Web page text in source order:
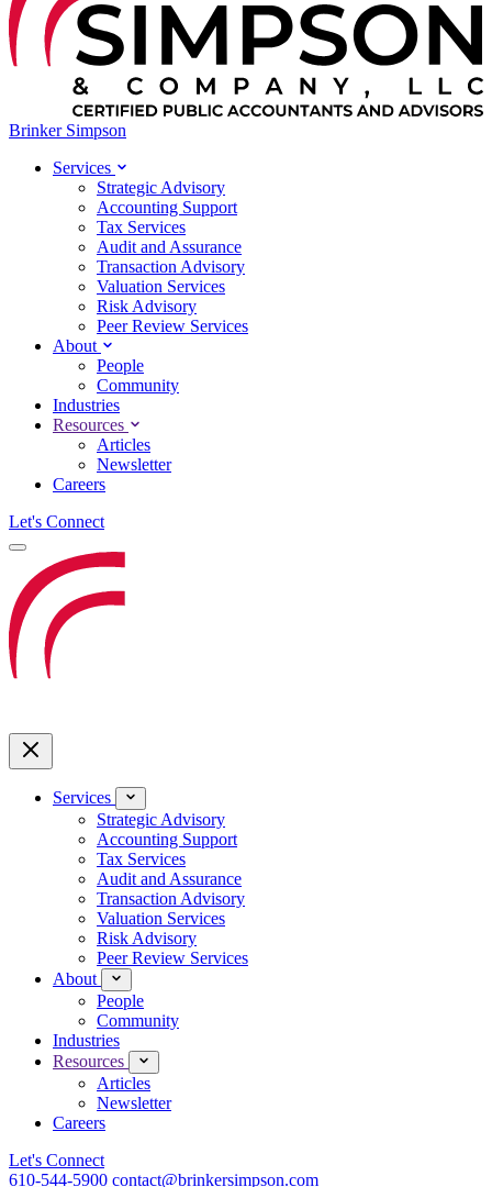
Brinker Simpson
Services
Strategic Advisory
Accounting Support
Tax Services
Audit and Assurance
Transaction Advisory
Valuation Services
Risk Advisory
Peer Review Services
About
People
Community
Industries
Resources
Articles
Newsletter
Careers
Let's Connect
Services
Strategic Advisory
Accounting Support
Tax Services
Audit and Assurance
Transaction Advisory
Valuation Services
Risk Advisory
Peer Review Services
About
People
Community
Industries
Resources
Articles
Newsletter
Careers
Let's Connect
610-544-5900 contact@brinkersimpson.com